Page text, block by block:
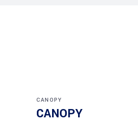
CANOPY
CANOPY